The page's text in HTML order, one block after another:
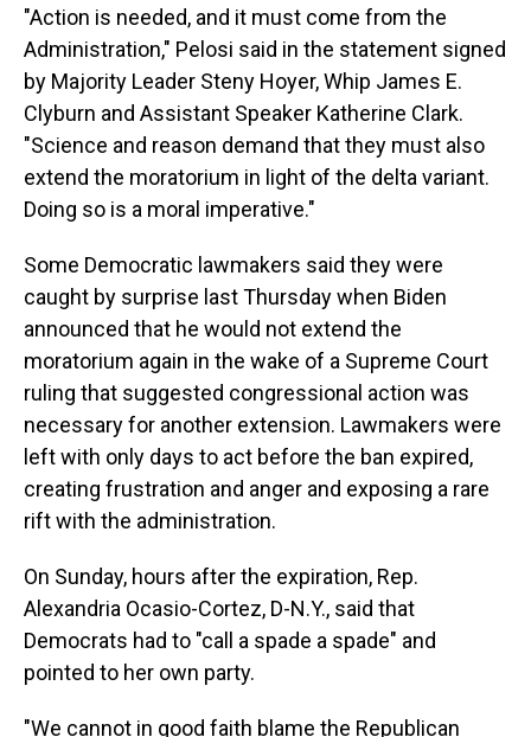
"Action is needed, and it must come from the
Administration," Pelosi said in the statement signed
by Majority Leader Steny Hoyer, Whip James E.
Clyburn and Assistant Speaker Katherine Clark.
"Science and reason demand that they must also
extend the moratorium in light of the delta variant.
Doing so is a moral imperative."
Some Democratic lawmakers said they were
caught by surprise last Thursday when Biden
announced that he would not extend the
moratorium again in the wake of a Supreme Court
ruling that suggested congressional action was
necessary for another extension. Lawmakers were
left with only days to act before the ban expired,
creating frustration and anger and exposing a rare
rift with the administration.
On Sunday, hours after the expiration, Rep.
Alexandria Ocasio-Cortez, D-N.Y., said that
Democrats had to "call a spade a spade" and
pointed to her own party.
"We cannot in good faith blame the Republican